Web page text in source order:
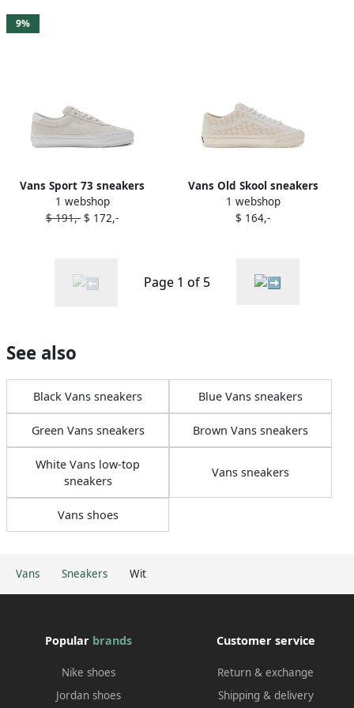
Vans Sneakers Wit
9%
Vans Sport 73 sneakers
White
1 webshop
$ 191,- $ 172,-
Vans Old Skool sneakers
White
1 webshop
$ 164,-
Page 1 of 5
See also
Black Vans sneakers Blue Vans sneakers
Green Vans sneakers Brown Vans sneakers
White Vans low-top
sneakers
Vans sneakers
Vans shoes
Popular brands
Nike shoes
Jordan shoes
Customer service
Return & exchange
Shipping & delivery